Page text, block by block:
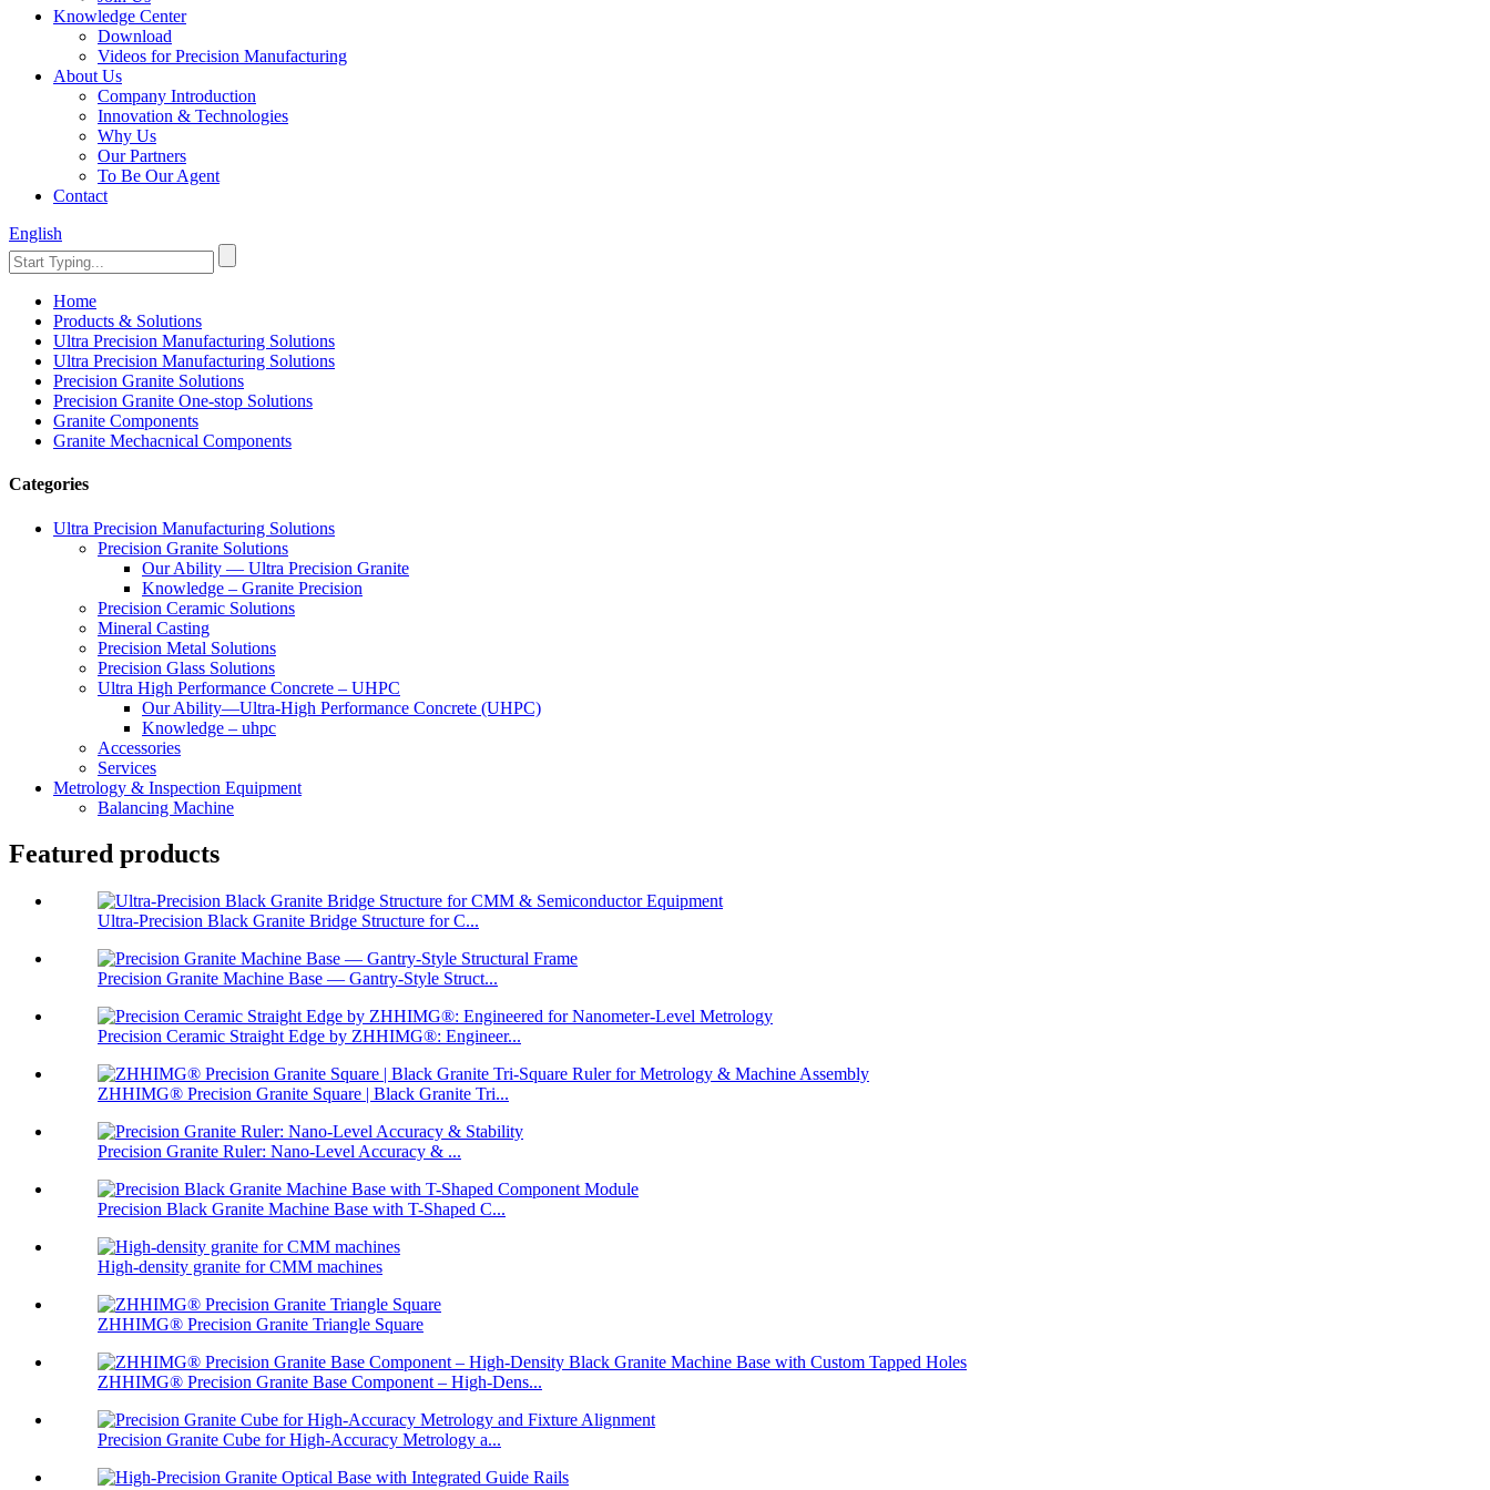
Knowledge Center
Download
Videos for Precision Manufacturing
About Us
Company Introduction
Innovation & Technologies
Why Us
Our Partners
To Be Our Agent
Contact
English
Home
Products & Solutions
Ultra Precision Manufacturing Solutions
Ultra Precision Manufacturing Solutions
Precision Granite Solutions
Precision Granite One-stop Solutions
Granite Components
Granite Mechacnical Components
Categories
Ultra Precision Manufacturing Solutions
Precision Granite Solutions
Our Ability — Ultra Precision Granite
Knowledge – Granite Precision
Precision Ceramic Solutions
Mineral Casting
Precision Metal Solutions
Precision Glass Solutions
Ultra High Performance Concrete – UHPC
Our Ability—Ultra-High Performance Concrete (UHPC)
Knowledge – uhpc
Accessories
Services
Metrology & Inspection Equipment
Balancing Machine
Featured products
Ultra-Precision Black Granite Bridge Structure for C...
Precision Granite Machine Base — Gantry-Style Struct...
Precision Ceramic Straight Edge by ZHHIMG®: Engineer...
ZHHIMG® Precision Granite Square | Black Granite Tri...
Precision Granite Ruler: Nano-Level Accuracy & ...
Precision Black Granite Machine Base with T-Shaped C...
High-density granite for CMM machines
ZHHIMG® Precision Granite Triangle Square
ZHHIMG® Precision Granite Base Component – High-Dens...
Precision Granite Cube for High-Accuracy Metrology a...